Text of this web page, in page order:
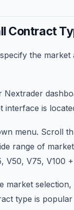
Contract
the
Nextrader
interface is
menu. Scroll
range of
V50, V75, V100
market
type is